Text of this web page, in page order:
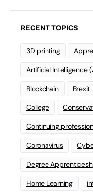
RECENT TOPICS
3D printing
Artificial Intelligence
Blockchain Brexit
College
Continuing
Coronavirus
Degree
Home Learning